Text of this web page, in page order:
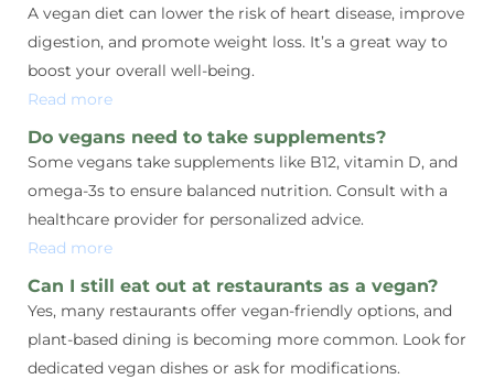
A vegan diet can lower the risk of heart disease, improve
digestion, and promote weight loss. It’s a great way to
boost your overall well-being.
Read more
Do vegans need to take supplements?
Some vegans take supplements like B12, vitamin D, and
omega-3s to ensure balanced nutrition. Consult with a
healthcare provider for personalized advice.
Read more
Can I still eat out at restaurants as a vegan?
Yes, many restaurants offer vegan-friendly options, and
plant-based dining is becoming more common. Look for
dedicated vegan dishes or ask for modifications.